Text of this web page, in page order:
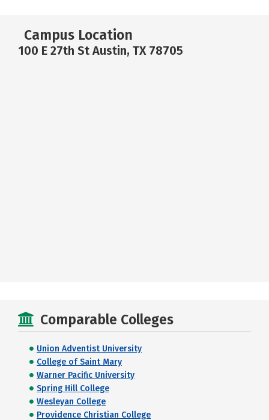
Campus Location
100 E 27th St Austin, TX 78705
Comparable Colleges
Union Adventist University
College of Saint Mary
Warner Pacific University
Spring Hill College
Wesleyan College
Providence Christian College